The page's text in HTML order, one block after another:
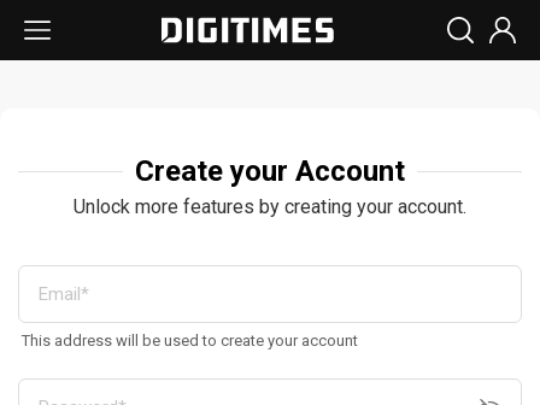
Create your Account
Unlock more features by creating your account.
This address will be used to create your account